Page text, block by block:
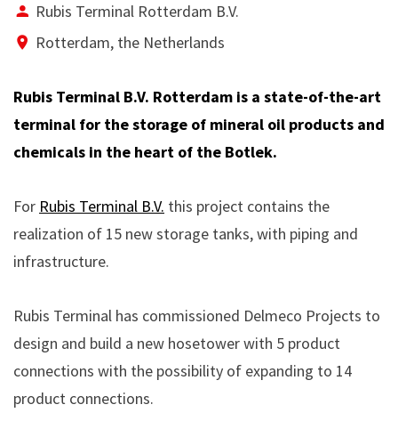
Rubis Terminal Rotterdam B.V.
Rotterdam, the Netherlands
Rubis Terminal B.V. Rotterdam is a state-of-the-art
terminal for the storage of mineral oil products and
chemicals in the heart of the Botlek.
For Rubis Terminal B.V. this project contains the
realization of 15 new storage tanks, with piping and
infrastructure.
Rubis Terminal has commissioned Delmeco Projects to
design and build a new hosetower with 5 product
connections with the possibility of expanding to 14
product connections.